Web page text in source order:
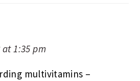
at 1:35 pm
multivitamins –